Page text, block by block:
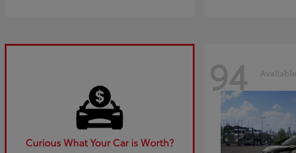
Curious What Your Car is Worth?
94 Available